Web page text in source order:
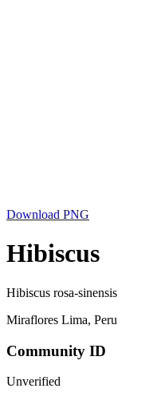
Download PNG
Hibiscus
Hibiscus rosa-sinensis
Miraflores Lima, Peru
Community ID
Unverified